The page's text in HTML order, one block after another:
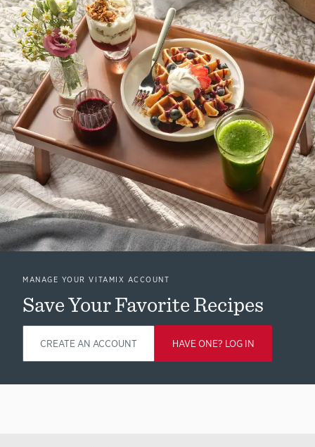
MANAGE YOUR VITAMIX ACCOUNT
Save Your Favorite Recipes
CREATE AN ACCOUNT HAVE ONE? LOG IN